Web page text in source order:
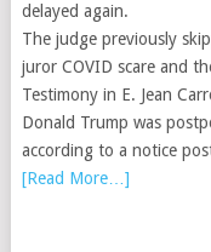
delayed again.
The judge previously
juror COVID scare and
Testimony in E. Jean
Donald Trump was
according to a notice
[Read More…]